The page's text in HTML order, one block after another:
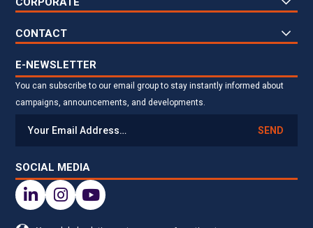
CONTACT
E-NEWSLETTER
You can subscribe to our email group to stay instantly informed about
campaigns, announcements, and developments.
SEND
SOCIAL MEDIA